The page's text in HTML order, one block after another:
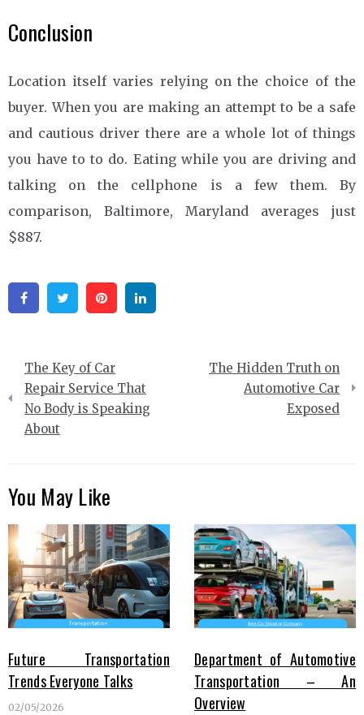
Conclusion
Location itself varies relying on the choice of the
buyer. When you are making an attempt to be a safe
and cautious driver there are a whole lot of things
you have to to do. Eating while you are driving and
talking on the cellphone is a few them. By
comparison, Baltimore, Maryland averages just
$887.
FacebookTwitter Pinterest
Post
navigation
The Key of Car
Repair Service That
No Body is Speaking
About
The Hidden Truth on
Automotive Car
Exposed
You May Like
Future Transportation
Trends Everyone Talks
02/05/2026
Department of Automotive
Transportation – An
Overview